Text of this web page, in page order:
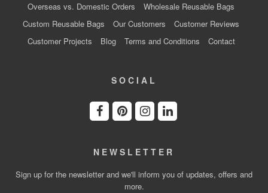
Overseas vs. Domestic Orders
Wholesale Reusable Bags
Custom Reusable Bags
Our Customers
Customer Reviews
Customer Projects
Blog Terms and Conditions Contact
SOCIAL
NEWSLETTER
Sign up for the newsletter and we'll inform you of updates, offers and
more.